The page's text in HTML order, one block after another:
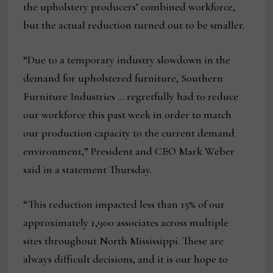
the upholstery producers’ combined workforce,
but the actual reduction turned out to be smaller.
“Due to a temporary industry slowdown in the
demand for upholstered furniture, Southern
Furniture Industries … regretfully had to reduce
our workforce this past week in order to match
our production capacity to the current demand
environment,” President and CEO Mark Weber
said in a statement Thursday.
“This reduction impacted less than 15% of our
approximately 1,900 associates across multiple
sites throughout North Mississippi. These are
always difficult decisions, and it is our hope to